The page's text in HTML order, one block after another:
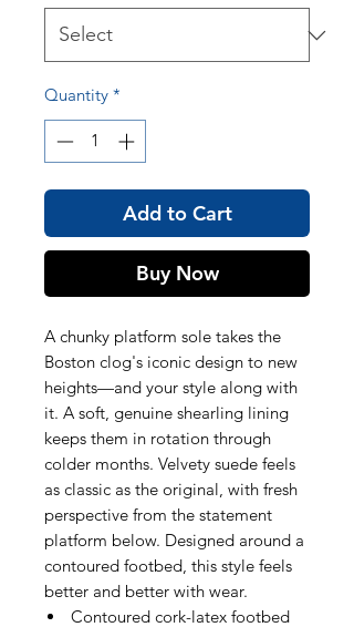
Quantity *
Add to Cart
Buy Now
A chunky platform sole takes the
Boston clog's iconic design to new
heights—and your style along with
it. A soft, genuine shearling lining
keeps them in rotation through
colder months. Velvety suede feels
as classic as the original, with fresh
perspective from the statement
platform below. Designed around a
contoured footbed, this style feels
better and better with wear.
Contoured cork-latex footbed